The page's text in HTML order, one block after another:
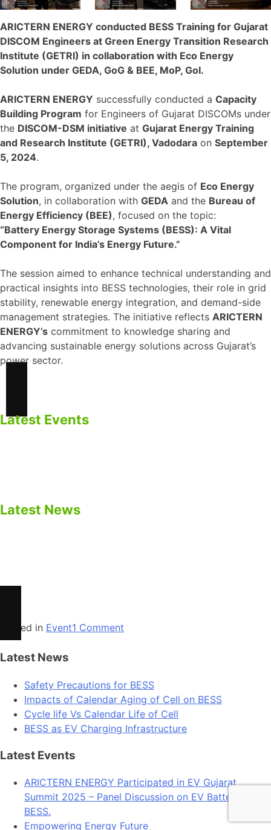
ARICTERN ENERGY conducted BESS Training for Gujarat
DISCOM Engineers at Green Energy Transition Research
Institute (GETRI) in collaboration with Eco Energy
Solution under GEDA, GoG & BEE, MoP, GoI.
ARICTERN ENERGY successfully conducted a Capacity
Building Program for Engineers of Gujarat DISCOMs under
the DISCOM-DSM initiative at Gujarat Energy Training
and Research Institute (GETRI), Vadodara on September
5, 2024.
The program, organized under the aegis of Eco Energy
Solution, in collaboration with GEDA and the Bureau of
Energy Efficiency (BEE), focused on the topic:
“Battery Energy Storage Systems (BESS): A Vital
Component for India’s Energy Future.”
The session aimed to enhance technical understanding and
practical insights into BESS technologies, their role in grid
stability, renewable energy integration, and demand-side
management strategies. The initiative reflects ARICTERN
ENERGY’s commitment to knowledge sharing and
advancing sustainable energy solutions across Gujarat’s
power sector.
Latest Events
Latest News
BESS as EV Charging Infrastructure
Posted in Event1 Comment
Latest News
Safety Precautions for BESS
Impacts of Calendar Aging of Cell on BESS
Cycle life Vs Calendar Life of Cell
BESS as EV Charging Infrastructure
Latest Events
ARICTERN ENERGY Participated in EV Gujarat
Summit 2025 – Panel Discussion on EV Batteries &
BESS.
Empowering Energy Future